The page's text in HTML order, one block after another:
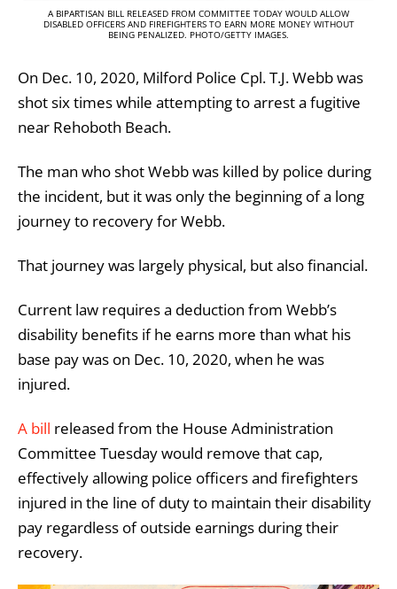
A BIPARTISAN BILL RELEASED FROM COMMITTEE TODAY WOULD ALLOW
DISABLED OFFICERS AND FIREFIGHTERS TO EARN MORE MONEY WITHOUT
BEING PENALIZED. PHOTO/GETTY IMAGES.
On Dec. 10, 2020, Milford Police Cpl. T.J. Webb was
shot six times while attempting to arrest a fugitive
near Rehoboth Beach.
The man who shot Webb was killed by police during
the incident, but it was only the beginning of a long
journey to recovery for Webb.
That journey was largely physical, but also financial.
Current law requires a deduction from Webb’s
disability benefits if he earns more than what his
base pay was on Dec. 10, 2020, when he was
injured.
A bill released from the House Administration
Committee Tuesday would remove that cap,
effectively allowing police officers and firefighters
injured in the line of duty to maintain their disability
pay regardless of outside earnings during their
recovery.